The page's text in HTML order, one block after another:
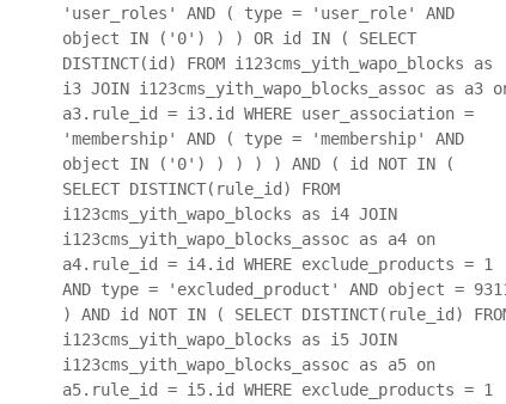
'user_roles' AND ( type = 'user_role' AND
object IN ('0') ) ) OR id IN ( SELECT
DISTINCT(id) FROM i123cms_yith_wapo_blocks as
i3 JOIN i123cms_yith_wapo_blocks_assoc as a3
a3.rule_id = i3.id WHERE user_association =
'membership' AND ( type = 'membership' AND
object IN ('0') ) ) ) ) AND ( id NOT IN (
SELECT DISTINCT(rule_id) FROM
i123cms_yith_wapo_blocks as i4 JOIN
i123cms_yith_wapo_blocks_assoc as a4 on
a4.rule_id = i4.id WHERE exclude_products = 1
AND type = 'excluded_product' AND object =
) AND id NOT IN ( SELECT DISTINCT(rule_id)
i123cms_yith_wapo_blocks as i5 JOIN
i123cms_yith_wapo_blocks_assoc as a5 on
a5.rule_id = i5.id WHERE exclude_products = 1